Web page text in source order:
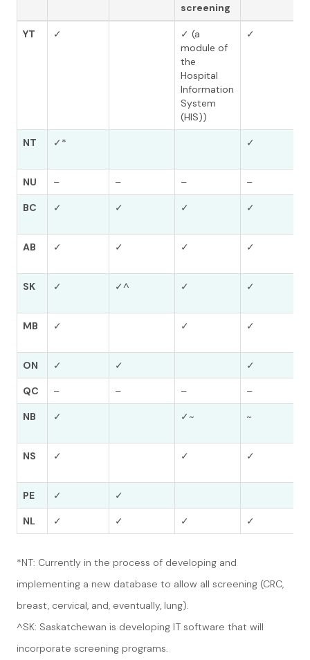
screening
YT ✓
✓ (a
module of
the
Hospital
Information
System
(HIS))
✓
NT ✓* ✓
NU – – – –
BC ✓ ✓ ✓ ✓
AB ✓ ✓ ✓ ✓
SK ✓ ✓^ ✓ ✓
MB ✓ ✓ ✓
ON ✓ ✓ ✓
QC – – – –
NB ✓ ✓~ ~
NS ✓ ✓ ✓
PE ✓ ✓
NL ✓ ✓ ✓ ✓
*NT: Currently in the process of developing and
implementing a new database to allow all screening (CRC,
breast, cervical, and, eventually, lung).
^SK: Saskatchewan is developing IT software that will
incorporate screening programs.